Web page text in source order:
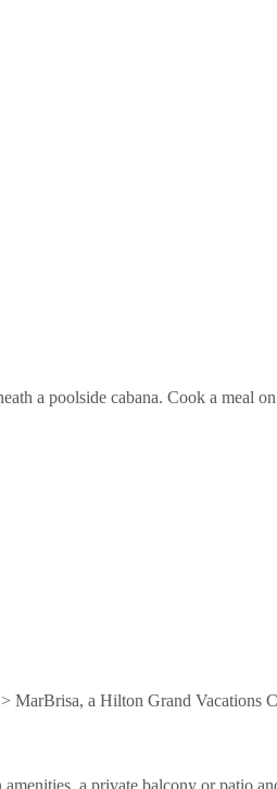
a poolside cabana. Cook a meal
a private balcony or patio